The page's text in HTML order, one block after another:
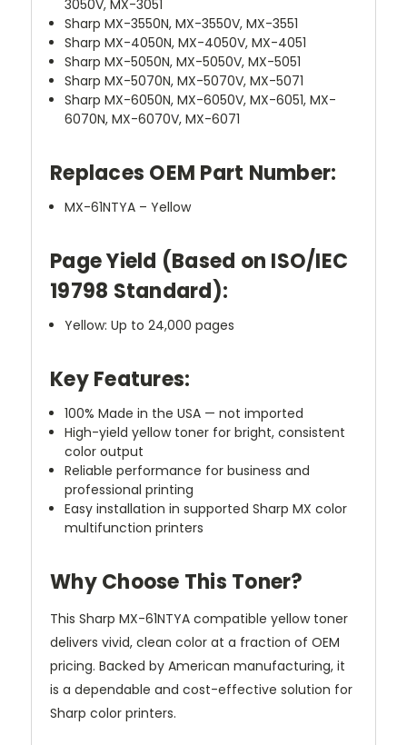
3050V, MX-3051
Sharp MX-3550N, MX-3550V, MX-3551
Sharp MX-4050N, MX-4050V, MX-4051
Sharp MX-5050N, MX-5050V, MX-5051
Sharp MX-5070N, MX-5070V, MX-5071
Sharp MX-6050N, MX-6050V, MX-6051, MX-
6070N, MX-6070V, MX-6071
Replaces OEM Part Number:
MX-61NTYA – Yellow
Page Yield (Based on ISO/IEC
19798 Standard):
Yellow: Up to 24,000 pages
Key Features:
100% Made in the USA — not imported
High-yield yellow toner for bright, consistent
color output
Reliable performance for business and
professional printing
Easy installation in supported Sharp MX color
multifunction printers
Why Choose This Toner?
This Sharp MX-61NTYA compatible yellow toner
delivers vivid, clean color at a fraction of OEM
pricing. Backed by American manufacturing, it
is a dependable and cost-effective solution for
Sharp color printers.